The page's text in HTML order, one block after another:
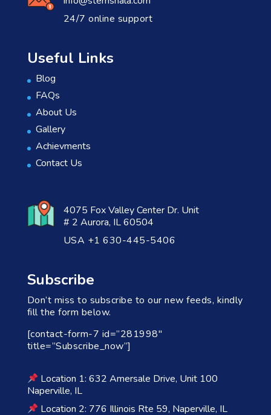
24/7 online support
Useful Links
Blog
FAQs
About Us
Gallery
Achievments
Contact Us
4075 Fox Valley Center Dr. Unit
# 2 Aurora, IL 60504
USA +1 630-445-5406
Subscribe
Don’t miss to subscribe to our new feeds, kindly
fill the form below.
[contact-form-7 id=”281998″
title=”Subscribe_now”]
Location 1: 632 Amersale Drive, Unit 100
Naperville, IL
Location 2: 776 Illinois Rte 59, Naperville, IL